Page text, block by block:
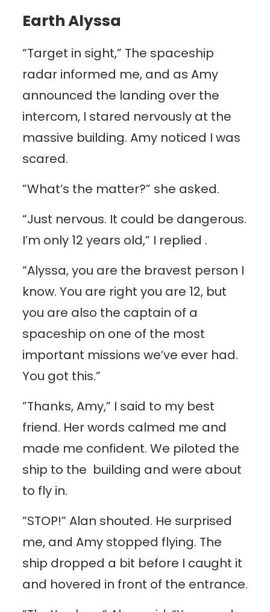
Earth Alyssa
“Target in sight,” The spaceship
radar informed me, and as Amy
announced the landing over the
intercom, I stared nervously at the
massive building. Amy noticed I was
scared.
”What’s the matter?” she asked.
“Just nervous. It could be dangerous.
I’m only 12 years old,” I replied .
“Alyssa, you are the bravest person I
know. You are right you are 12, but
you are also the captain of a
spaceship on one of the most
important missions we’ve ever had.
You got this.”
”Thanks, Amy,” I said to my best
friend. Her words calmed me and
made me confident. We piloted the
ship to the building and were about
to fly in.
”STOP!” Alan shouted. He surprised
me, and Amy stopped flying. The
ship dropped a bit before I caught it
and hovered in front of the entrance.